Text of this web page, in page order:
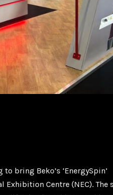
bring Beko’s ‘EnergySpin’
Centre (NEC). The